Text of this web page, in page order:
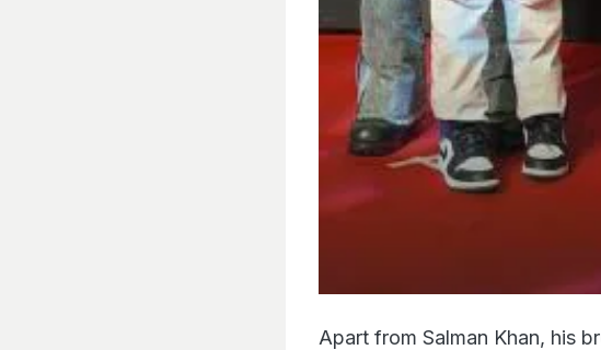
Apart from Salman Khan, his